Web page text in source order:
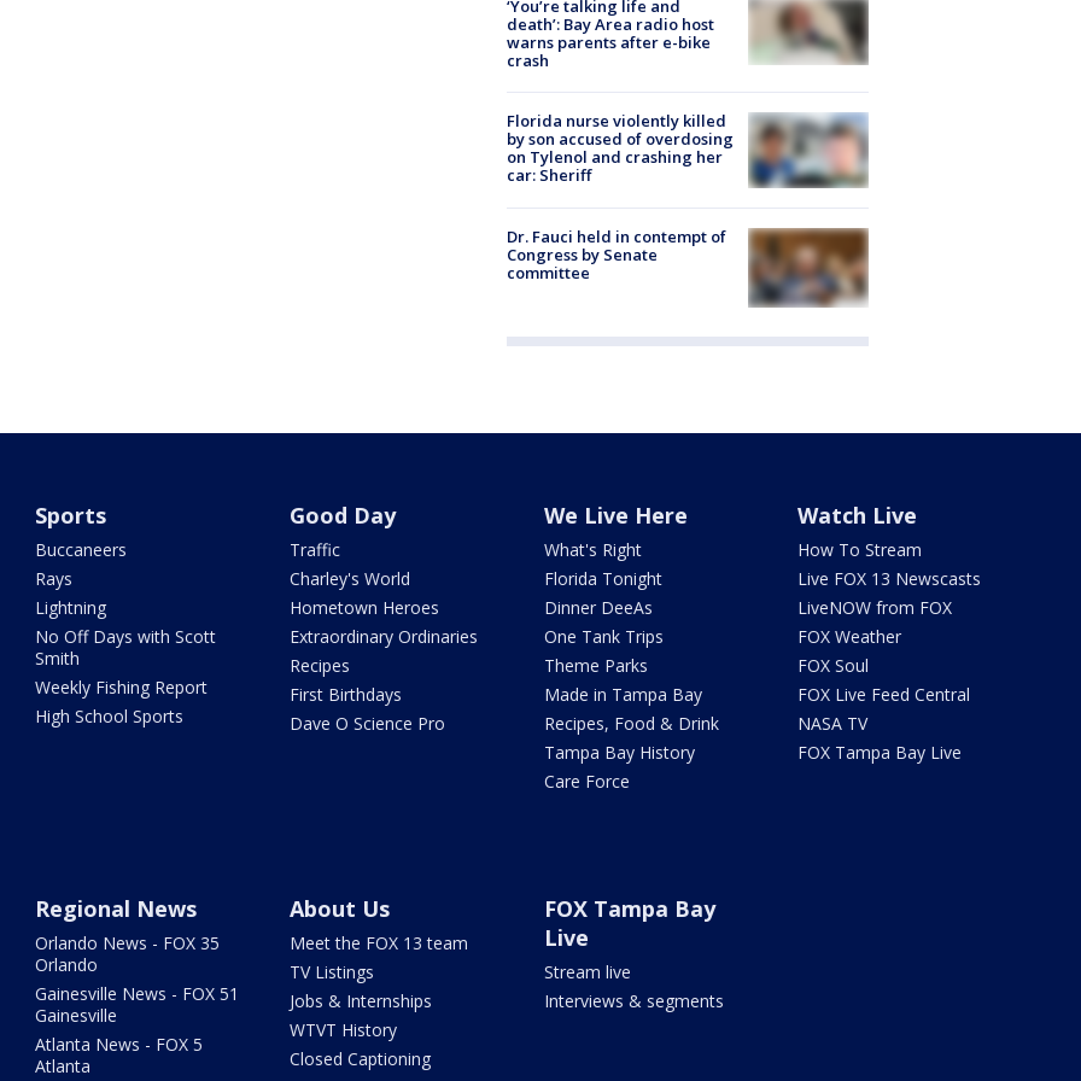
‘You’re talking life and
death’: Bay Area radio host
warns parents after e-bike
crash
Florida nurse violently killed
by son accused of overdosing
on Tylenol and crashing her
car: Sheriff
Dr. Fauci held in contempt of
Congress by Senate
committee
Sports
Buccaneers
Rays
Lightning
No Off Days with Scott
Smith
Weekly Fishing Report
High School Sports
Good Day
Traffic
Charley's World
Hometown Heroes
Extraordinary Ordinaries
Recipes
First Birthdays
Dave O Science Pro
We Live Here
What's Right
Florida Tonight
Dinner DeeAs
One Tank Trips
Theme Parks
Made in Tampa Bay
Recipes, Food & Drink
Tampa Bay History
Care Force
Watch Live
How To Stream
Live FOX 13 Newscasts
LiveNOW from FOX
FOX Weather
FOX Soul
FOX Live Feed Central
NASA TV
FOX Tampa Bay Live
Regional News
Orlando News - FOX 35
Orlando
Gainesville News - FOX 51
Gainesville
Atlanta News - FOX 5
Atlanta
About Us
Meet the FOX 13 team
TV Listings
Jobs & Internships
WTVT History
Closed Captioning
FOX Tampa Bay
Live
Stream live
Interviews & segments